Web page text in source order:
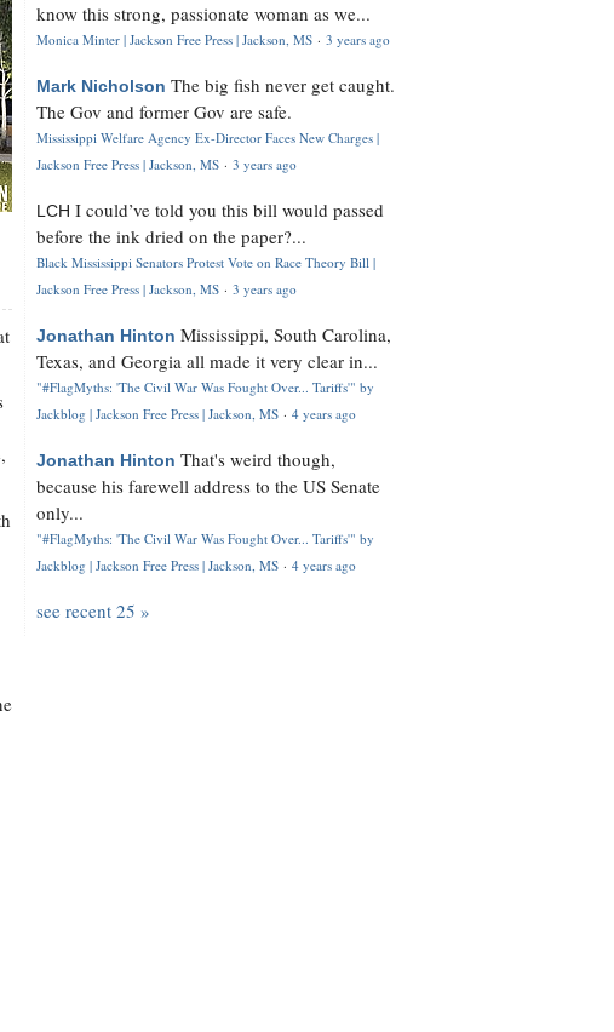
know this strong, passionate woman as we...
Monica Minter | Jackson Free Press | Jackson, MS · 3 years ago
Mark Nicholson The big fish never get caught.
The Gov and former Gov are safe.
Mississippi Welfare Agency Ex-Director Faces New Charges |
Jackson Free Press | Jackson, MS · 3 years ago
LCH I could’ve told you this bill would passed
before the ink dried on the paper?...
Black Mississippi Senators Protest Vote on Race Theory Bill |
Jackson Free Press | Jackson, MS · 3 years ago
Jonathan Hinton Mississippi, South Carolina,
Texas, and Georgia all made it very clear in...
"#FlagMyths: 'The Civil War Was Fought Over... Tariffs'" by
Jackblog | Jackson Free Press | Jackson, MS · 4 years ago
Jonathan Hinton That's weird though,
because his farewell address to the US Senate
only...
"#FlagMyths: 'The Civil War Was Fought Over... Tariffs'" by
Jackblog | Jackson Free Press | Jackson, MS · 4 years ago
see recent 25 »